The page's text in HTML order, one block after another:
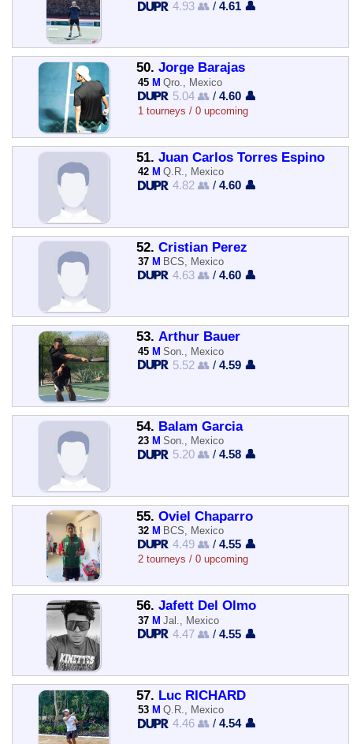
4.93 👥 /4.61 👤
50. Jorge Barajas
45 M Qro., Mexico
5.04 👥 /4.60 👤
1 tourneys / 0 upcoming
51. Juan Carlos Torres Espino
42 M Q.R., Mexico
4.82 👥 /4.60 👤
52. Cristian Perez
37 M BCS, Mexico
4.63 👥 /4.60 👤
53. Arthur Bauer
45 M Son., Mexico
5.52 👥 /4.59 👤
54. Balam Garcia
23 M Son., Mexico
5.20 👥 /4.58 👤
55. Oviel Chaparro
32 M BCS, Mexico
4.49 👥 /4.55 👤
2 tourneys / 0 upcoming
56. Jafett Del Olmo
37 M Jal., Mexico
4.47 👥 /4.55 👤
57. Luc RICHARD
53 M Q.R., Mexico
4.46 👥 /4.54 👤